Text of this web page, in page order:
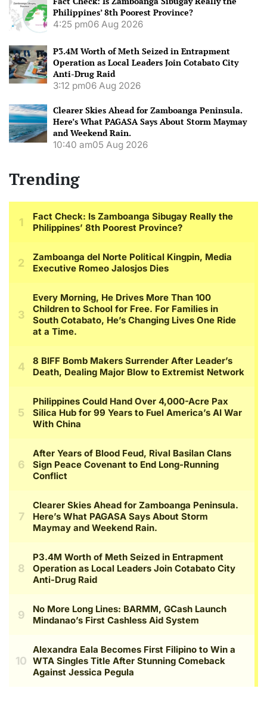
Philippines’ 8th Poorest Province?
4:25 pm06 Aug 2026
P3.4M Worth of Meth Seized in Entrapment
Operation as Local Leaders Join Cotabato City
Anti-Drug Raid
3:12 pm06 Aug 2026
Clearer Skies Ahead for Zamboanga Peninsula.
Here’s What PAGASA Says About Storm Maymay
and Weekend Rain.
10:40 am05 Aug 2026
Trending